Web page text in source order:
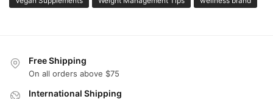
Free Shipping
On all orders above $75
International Shipping